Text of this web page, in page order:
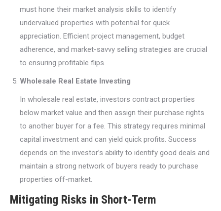
must hone their market analysis skills to identify
undervalued properties with potential for quick
appreciation. Efficient project management, budget
adherence, and market-savvy selling strategies are crucial
to ensuring profitable flips.
Wholesale Real Estate Investing
In wholesale real estate, investors contract properties
below market value and then assign their purchase rights
to another buyer for a fee. This strategy requires minimal
capital investment and can yield quick profits. Success
depends on the investor’s ability to identify good deals and
maintain a strong network of buyers ready to purchase
properties off-market.
Mitigating Risks in Short-Term